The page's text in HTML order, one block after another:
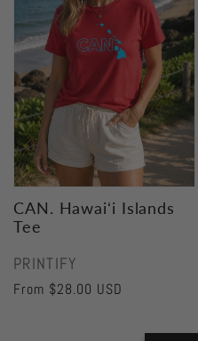
CAN. Hawaiʻi Islands
Tee
Vendor:
PRINTIFY
Regular
From $28.00 USD